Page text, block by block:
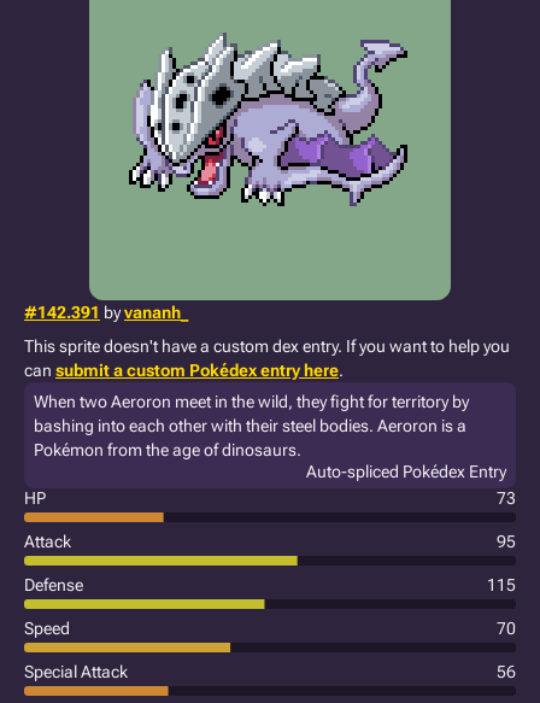
#142.391 byvananh_
This sprite doesn't have a custom dex entry. If you want to help you
can submit a custom Pokédex entry here.
When two Aeroron meet in the wild, they fight for territory by
bashing into each other with their steel bodies. Aeroron is a
Pokémon from the age of dinosaurs.
Auto-spliced Pokédex Entry
HP
73
Attack 95
Defense 115
Speed 70
Special Attack 56